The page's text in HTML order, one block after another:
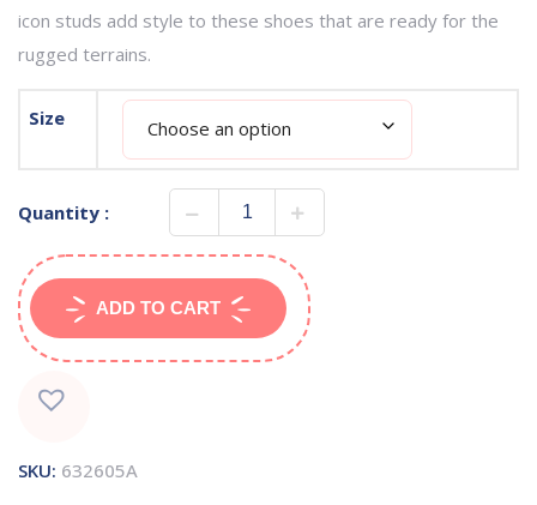
icon studs add style to these shoes that are ready for the
rugged terrains.
Size
Quantity :
ADD TO CART
SKU: 632605A